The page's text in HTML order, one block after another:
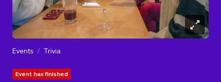
Events Trivia
Event has finished